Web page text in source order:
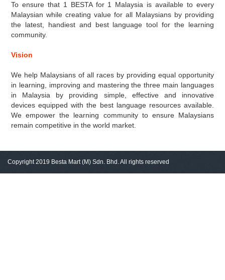
To ensure that 1 BESTA for 1 Malaysia is available to every
Malaysian while creating value for all Malaysians by providing
the latest, handiest and best language tool for the learning
community.
Vision
We help Malaysians of all races by providing equal opportunity
in learning, improving and mastering the three main languages
in Malaysia by providing simple, effective and innovative
devices equipped with the best language resources available.
We empower the learning community to ensure Malaysians
remain competitive in the world market.
Copyright 2019 Besta Mart (M) Sdn. Bhd. All rights reserved